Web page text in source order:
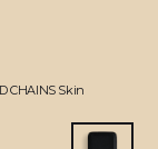
CHAINS Skin